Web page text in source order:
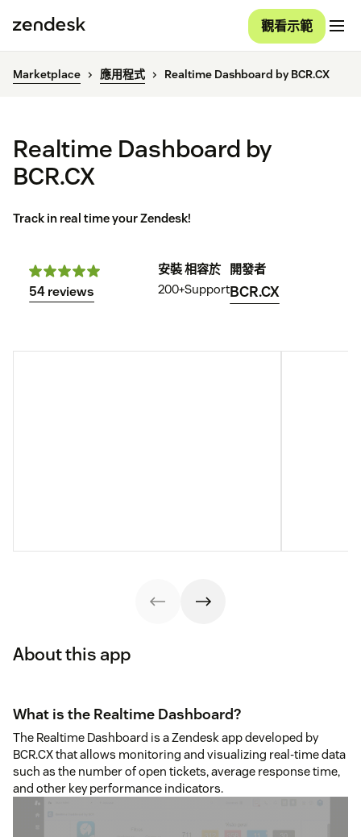
觀看示範
Marketplace 應用程式 Realtime Dashboard by BCR.CX
Realtime Dashboard by
BCR.CX
Track in real time your Zendesk!
54 reviews
安裝
200+
相容於
Support
開發者
BCR.CX
About this app
What is the Realtime Dashboard?
The Realtime Dashboard is a Zendesk app developed by
BCR.CX that allows monitoring and visualizing real-time data
such as the number of open tickets, average response time,
and other key performance indicators.